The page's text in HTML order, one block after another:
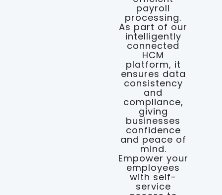
payroll
processing.
As part of our
intelligently
connected
HCM
platform, it
ensures data
consistency
and
compliance,
giving
businesses
confidence
and peace of
mind.
Empower your
employees
with self-
service